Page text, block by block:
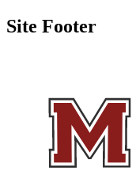
Site Footer